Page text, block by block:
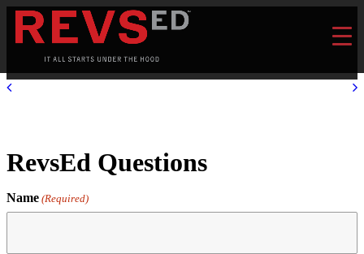
RevsEd Questions
Name (Required)